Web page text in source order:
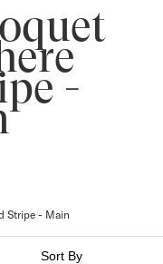
-
Stripe - Main
Sort By